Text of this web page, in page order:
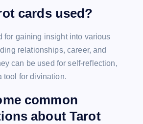
cards used?
for gaining insight into various
relationships, career, and
can be used for self-reflection,
tool for divination.
common
about Tarot